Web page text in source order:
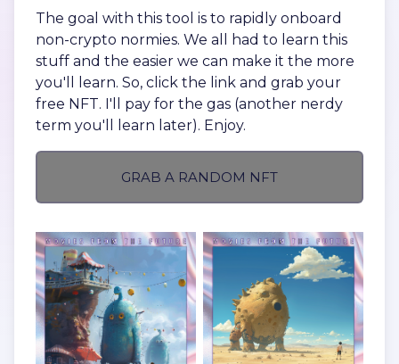
The goal with this tool is to rapidly onboard
non-crypto normies. We all had to learn this
stuff and the easier we can make it the more
you'll learn. So, click the link and grab your
free NFT. I'll pay for the gas (another nerdy
term you'll learn later). Enjoy.
GRAB A RANDOM NFT